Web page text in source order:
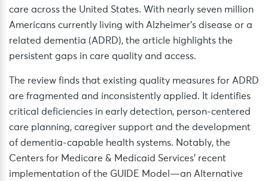
care across the United States. With nearly seven million
Americans currently living with Alzheimer’s disease or a
related dementia (ADRD), the article highlights the
persistent gaps in care quality and access.
The review finds that existing quality measures for ADRD
are fragmented and inconsistently applied. It identifies
critical deficiencies in early detection, person-centered
care planning, caregiver support and the development
of dementia-capable health systems. Notably, the
Centers for Medicare & Medicaid Services’ recent
implementation of the GUIDE Model—an Alternative